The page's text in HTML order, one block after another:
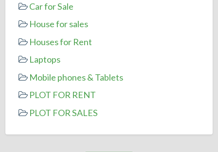
Car for Sale
House for sales
Houses for Rent
Laptops
Mobile phones & Tablets
PLOT FOR RENT
PLOT FOR SALES